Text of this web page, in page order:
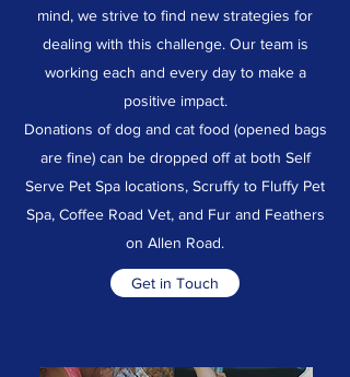
mind, we strive to find new strategies for
dealing with this challenge. Our team is
working each and every day to make a
positive impact.
Donations of dog and cat food (opened bags
are fine) can be dropped off at both Self
Serve Pet Spa locations, Scruffy to Fluffy Pet
Spa, Coffee Road Vet, and Fur and Feathers
on Allen Road.
Get in Touch